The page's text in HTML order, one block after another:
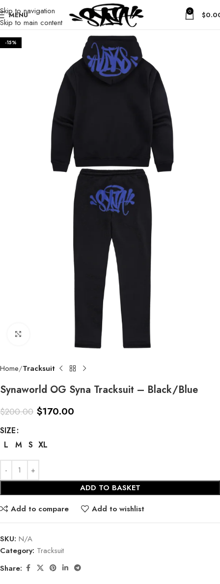
Skip to navigation
Skip to main content
MENU 0 $
-15%
Home Tracksuit
Synaworld OG Syna Tracksuit – Black/Blue
$200.00 $170.00
SIZE
L
M S XL
ADD TO BASKET
Add to compare
Add to wishlist
SKU: N/A
Category: Tracksuit
Share: